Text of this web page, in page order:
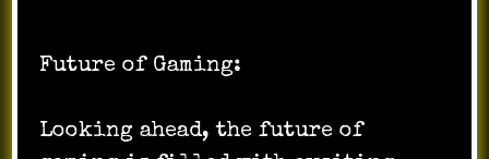
Future of Gaming:
Looking ahead, the future of